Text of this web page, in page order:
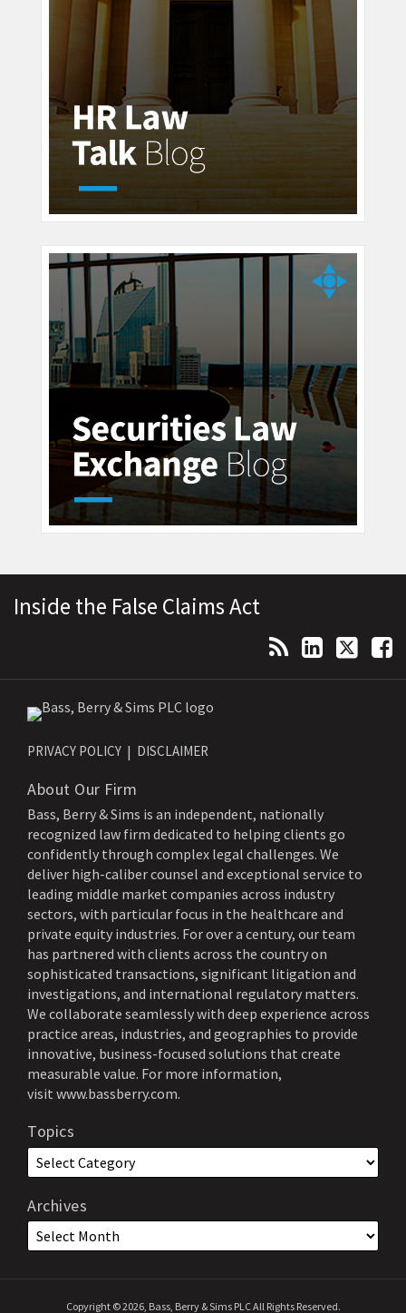
Inside the False Claims Act
RSS
LinkedIn
Twitter
Facebook
PRIVACY POLICY DISCLAIMER
About Our Firm
Bass, Berry & Sims is an independent, nationally
recognized law firm dedicated to helping clients go
confidently through complex legal challenges. We
deliver high-caliber counsel and exceptional service to
leading middle market companies across industry
sectors, with particular focus in the healthcare and
private equity industries. For over a century, our team
has partnered with clients across the country on
sophisticated transactions, significant litigation and
investigations, and international regulatory matters.
We collaborate seamlessly with deep experience across
practice areas, industries, and geographies to provide
innovative, business-focused solutions that create
measurable value. For more information,
visit www.bassberry.com.
Topics
Archives
Copyright © 2026, Bass, Berry & Sims PLC All Rights Reserved.